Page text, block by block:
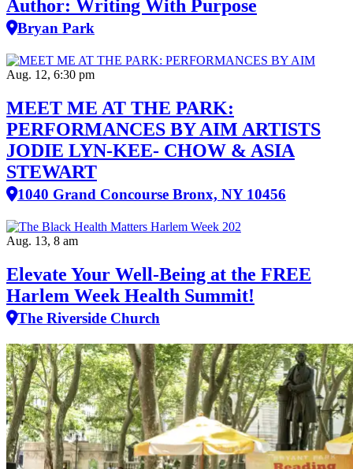
Author: Writing With Purpose
Bryan Park
Aug. 12, 6:30 pm
MEET ME AT THE PARK:
PERFORMANCES BY AIM ARTISTS
JODIE LYN-KEE- CHOW & ASIA
STEWART
1040 Grand Concourse Bronx, NY 10456
Aug. 13, 8 am
Elevate Your Well‑Being at the FREE
Harlem Week Health Summit!
The Riverside Church